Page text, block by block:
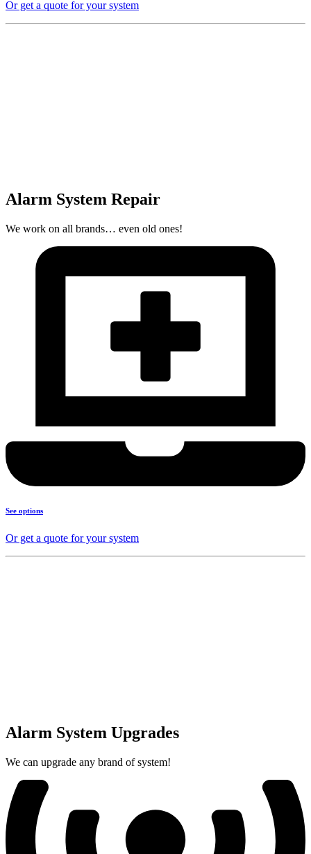
Or get a quote for your system
Alarm System Repair
We work on all brands… even old ones!
See options
Or get a quote for your system
Alarm System Upgrades
We can upgrade any brand of system!